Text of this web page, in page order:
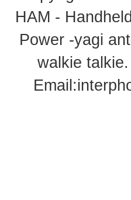
HAM -
Power -yagi
walkie talkie
Email: